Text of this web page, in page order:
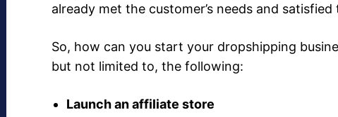
already met the customer’s needs and satisfied
So, how can you start your dropshipping
but not limited to, the following:
Launch an affiliate store